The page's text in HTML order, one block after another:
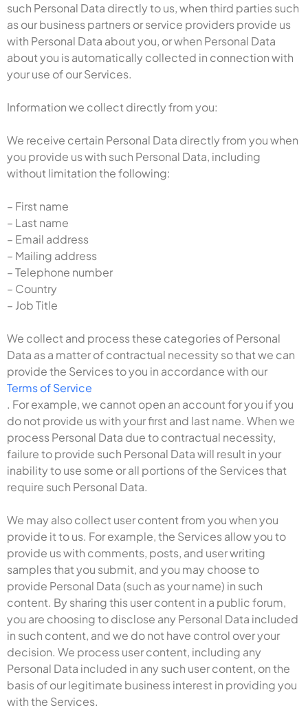
such Personal Data directly to us, when third parties such
as our business partners or service providers provide us
with Personal Data about you, or when Personal Data
about you is automatically collected in connection with
your use of our Services.
Information we collect directly from you:
We receive certain Personal Data directly from you when
you provide us with such Personal Data, including
without limitation the following:
– First name
– Last name
– Email address
– Mailing address
– Telephone number
– Country
– Job Title
We collect and process these categories of Personal
Data as a matter of contractual necessity so that we can
provide the Services to you in accordance with our
Terms of Service
. For example, we cannot open an account for you if you
do not provide us with your first and last name. When we
process Personal Data due to contractual necessity,
failure to provide such Personal Data will result in your
inability to use some or all portions of the Services that
require such Personal Data.
We may also collect user content from you when you
provide it to us. For example, the Services allow you to
provide us with comments, posts, and user writing
samples that you submit, and you may choose to
provide Personal Data (such as your name) in such
content. By sharing this user content in a public forum,
you are choosing to disclose any Personal Data included
in such content, and we do not have control over your
decision. We process user content, including any
Personal Data included in any such user content, on the
basis of our legitimate business interest in providing you
with the Services.